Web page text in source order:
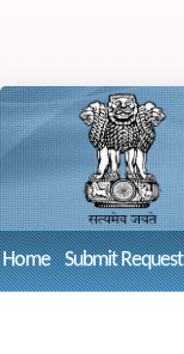
Home Submit Request